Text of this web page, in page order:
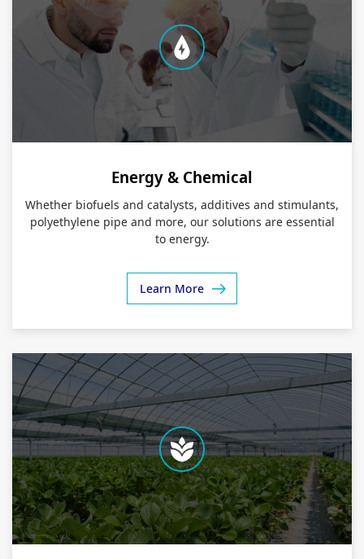
Energy & Chemical
Whether biofuels and catalysts, additives and stimulants,
polyethylene pipe and more, our solutions are essential
to energy.
Learn More